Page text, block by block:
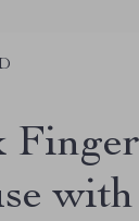
Finger